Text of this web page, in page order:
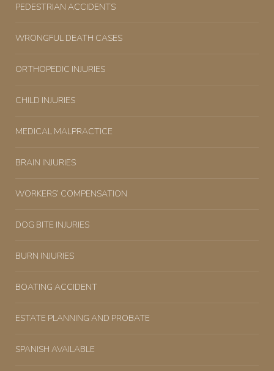
PEDESTRIAN ACCIDENTS
WRONGFUL DEATH CASES
ORTHOPEDIC INJURIES
CHILD INJURIES
MEDICAL MALPRACTICE
BRAIN INJURIES
WORKERS’ COMPENSATION
DOG BITE INJURIES
BURN INJURIES
BOATING ACCIDENT
ESTATE PLANNING AND PROBATE
SPANISH AVAILABLE